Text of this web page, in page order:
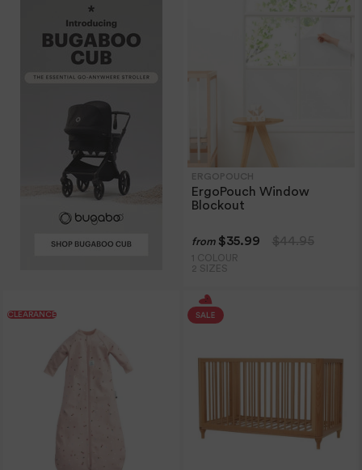
ERGOPOUCH
ErgoPouch Window
Blockout
from $35.99 $44.95
1 COLOUR
2 SIZES
CLEARANCE